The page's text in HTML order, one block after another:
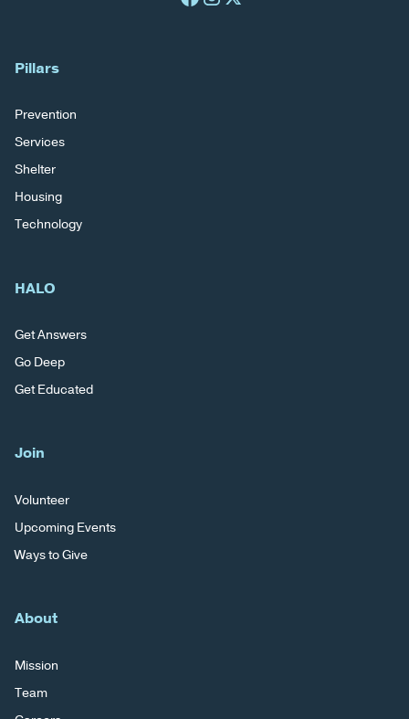
Pillars
Prevention
Services
Shelter
Housing
Technology
HALO
Get Answers
Go Deep
Get Educated
Join
Volunteer
Upcoming Events
Ways to Give
About
Mission
Team